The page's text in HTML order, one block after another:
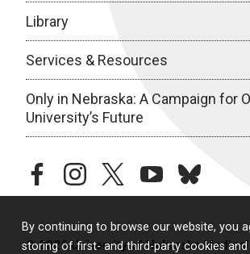
By continuing to browse our website, you
storing of first- and third-party cookies and
Library
Services & Resources
Only in Nebraska: A Campaign for
University’s Future
facebookinstagramtwitteryoutubebluesky
© 2026 University of Nebraska